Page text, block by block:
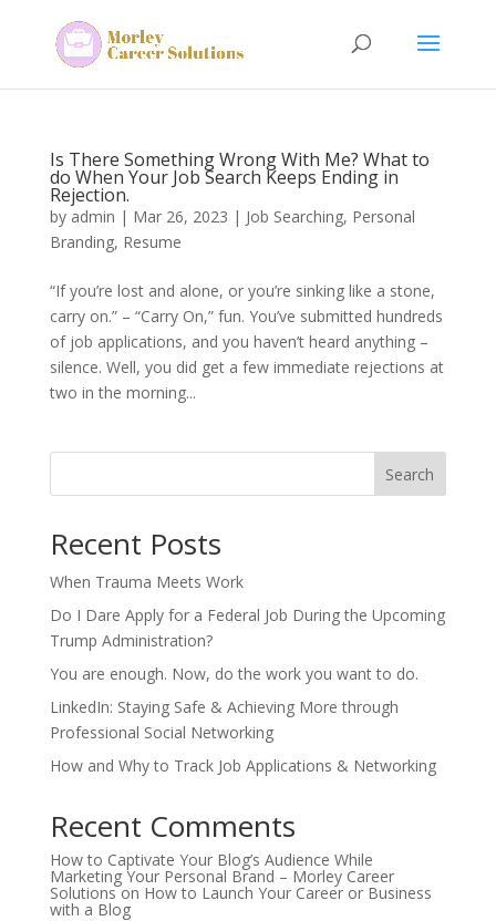
Is There Something Wrong With Me? What to
do When Your Job Search Keeps Ending in
Rejection.
by admin | Mar 26, 2023 | Job Searching, Personal
Branding, Resume
“If you’re lost and alone, or you’re sinking like a stone,
carry on.” – “Carry On,” fun. You’ve submitted hundreds
of job applications, and you haven’t heard anything –
silence. Well, you did get a few immediate rejections at
two in the morning...
Search
Recent Posts
When Trauma Meets Work
Do I Dare Apply for a Federal Job During the Upcoming
Trump Administration?
You are enough. Now, do the work you want to do.
LinkedIn: Staying Safe & Achieving More through
Professional Social Networking
How and Why to Track Job Applications & Networking
Recent Comments
How to Captivate Your Blog’s Audience While
Marketing Your Personal Brand – Morley Career
Solutionson How to Launch Your Career or Business
with a Blog